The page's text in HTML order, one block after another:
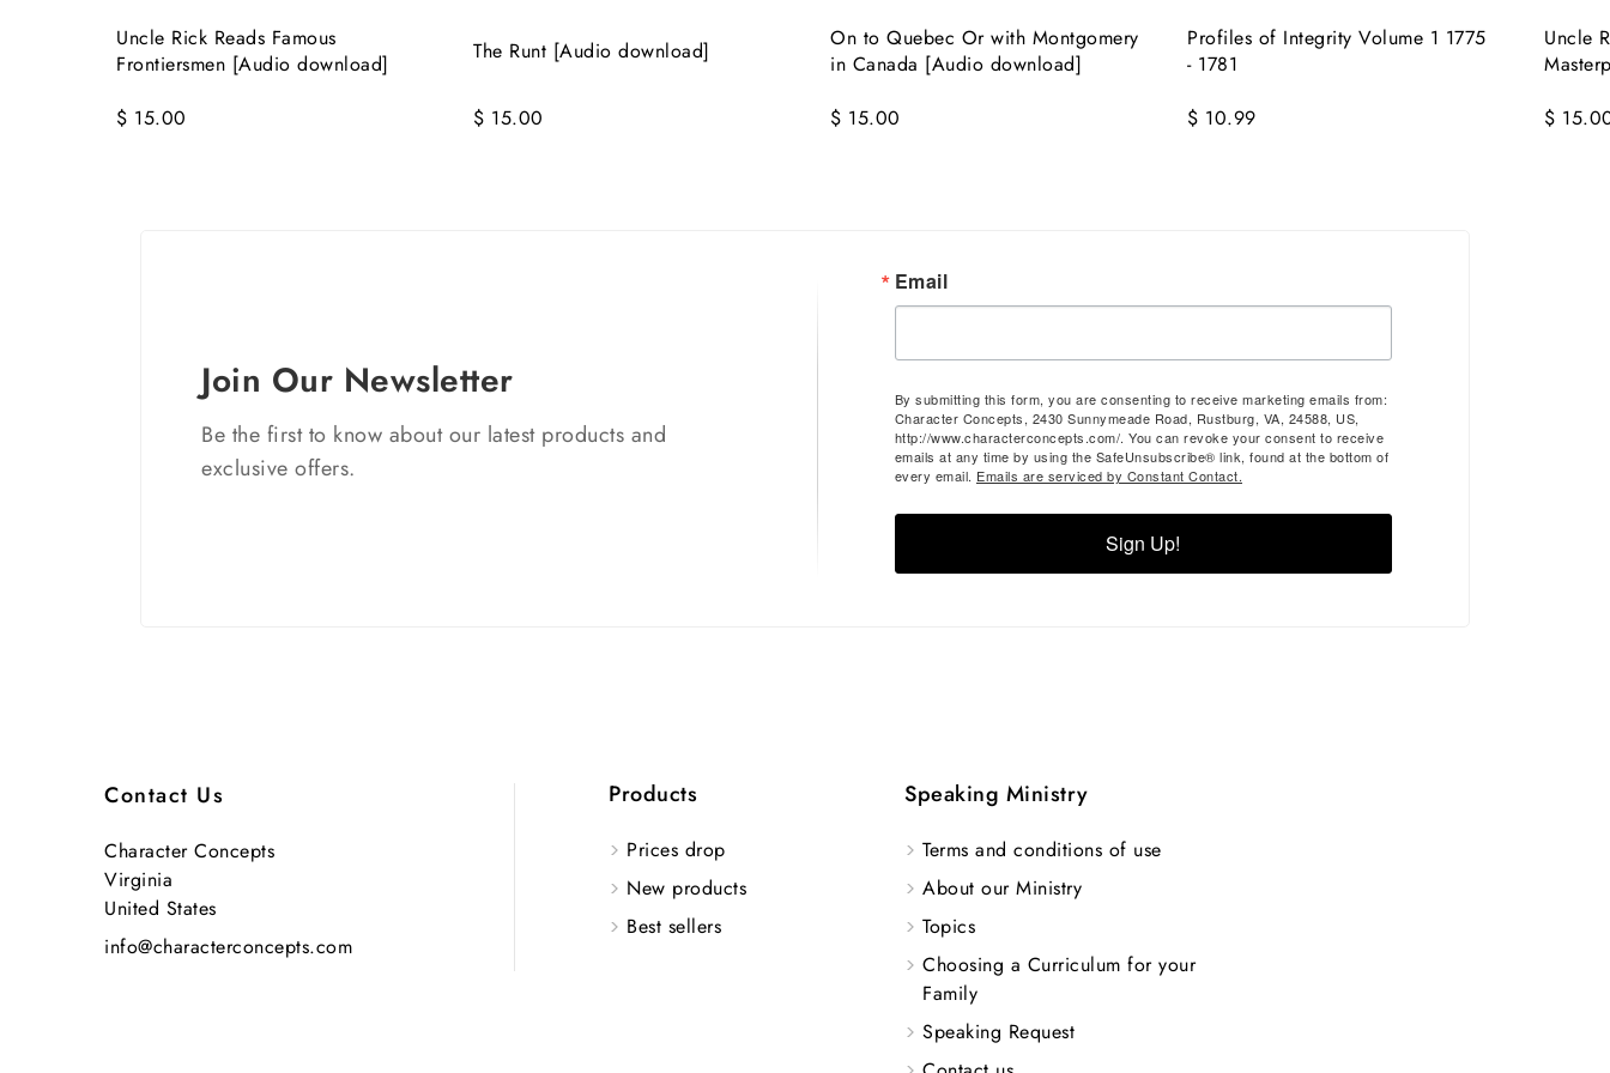
Uncle Rick Reads Famous
Frontiersmen [Audio download]
$ 15.00
The Runt [Audio download]
$ 15.00
On to Quebec Or with Montgomery
in Canada [Audio download]
$ 15.00
Profiles of Integrity Volume 1 1775
- 1781
$ 10.99
Uncle
$
Join Our Newsletter
Be the first to know about our latest products and
exclusive offers.
Email
By submitting this form, you are consenting to receive marketing emails from:
Character Concepts, 2430 Sunnymeade Road, Rustburg, VA, 24588, US,
http://www.characterconcepts.com/. You can revoke your consent to receive
emails at any time by using the SafeUnsubscribe® link, found at the bottom of
every email. Emails are serviced by Constant Contact.
Sign Up!
Contact Us
Character Concepts
Virginia
United States
info@characterconcepts.com
Products
Prices drop
New products
Best sellers
Speaking Ministry
Terms and conditions of use
About our Ministry
Topics
Choosing a Curriculum for your
Family
Speaking Request